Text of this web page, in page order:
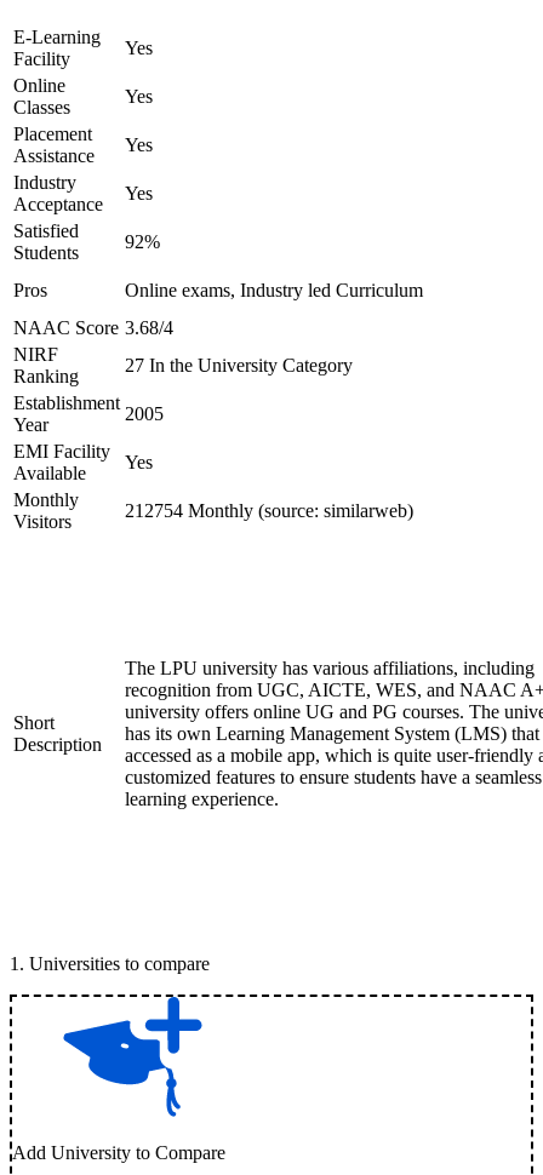
E-Learning
Facility
Yes
Online
Classes
Yes
Placement
Assistance
Yes
Industry
Acceptance
Yes
Satisfied
Students
92%
Pros
Online exams, Industry led Curriculum
NAAC Score 3.68/4
NIRF
Ranking
27 In the University Category
Establishment
Year
2005
EMI Facility
Available
Yes
Monthly
Visitors
212754 Monthly (source: similarweb)
Short
Description
The LPU university has various affiliations, including
recognition from UGC, AICTE, WES, and NAAC
university offers online UG and PG courses. The
has its own Learning Management System (LMS) that
accessed as a mobile app, which is quite user-friendly
customized features to ensure students have a seamless
learning experience.
1 . Universities to compare
Add University to Compare